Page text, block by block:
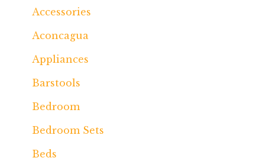
Accessories
Aconcagua
Appliances
Barstools
Bedroom
Bedroom Sets
Beds